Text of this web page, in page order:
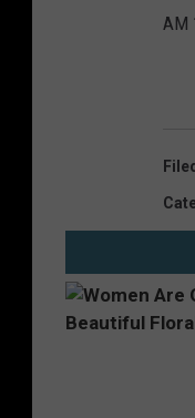
AM